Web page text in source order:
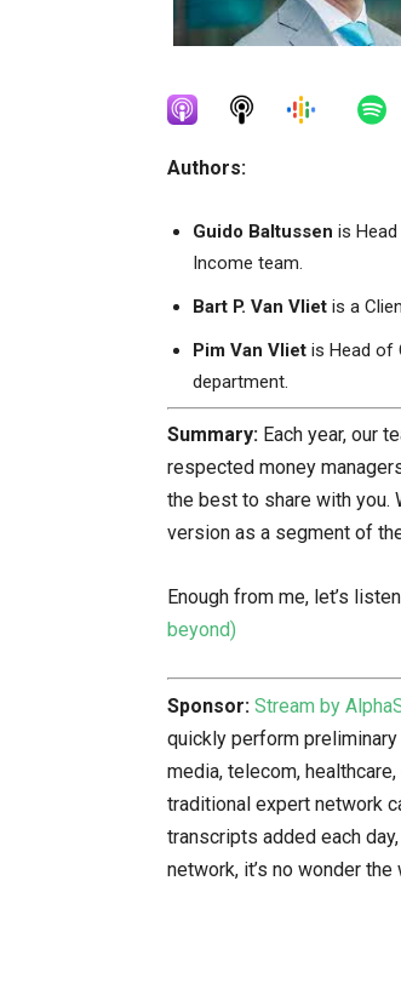
Authors:
Guido Baltussen is
Income team.
Bart P. Van Vliet is a
Pim Van Vliet is Head of
department.
Summary: Each year, our
respected money
the best to share with you.
version as a segment of
Enough from me, let’s
beyond)
Sponsor: Stream by
quickly perform
media, telecom,
traditional expert network
transcripts added each
network, it’s no wonder